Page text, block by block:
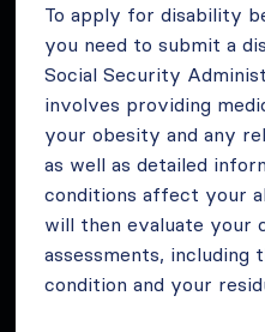
To apply for disability
you need to submit a
Social Security
involves providing
your obesity and any
as well as detailed
conditions affect your
will then evaluate your
assessments,
condition and your